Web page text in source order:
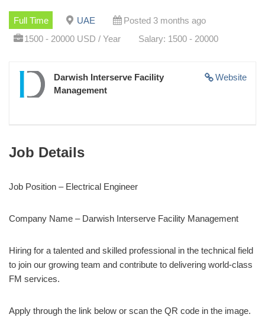
Full Time UAE
Posted 3 months ago
1500 - 20000 USD / Year
Salary: 1500 - 20000
Website
Darwish Interserve Facility
Management
Job Details
Job Position – Electrical Engineer
Company Name – Darwish Interserve Facility Management
Hiring for a talented and skilled professional in the technical field
to join our growing team and contribute to delivering world-class
FM services.
Apply through the link below or scan the QR code in the image.